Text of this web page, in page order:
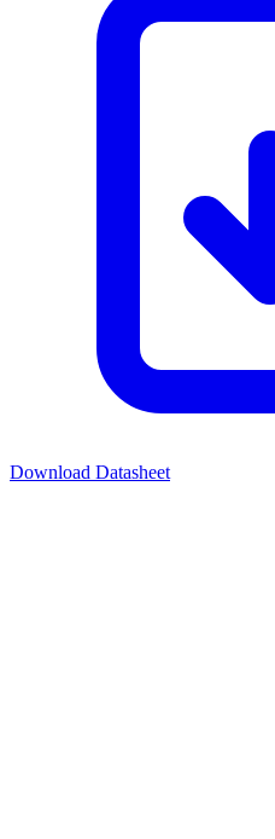
Download Datasheet